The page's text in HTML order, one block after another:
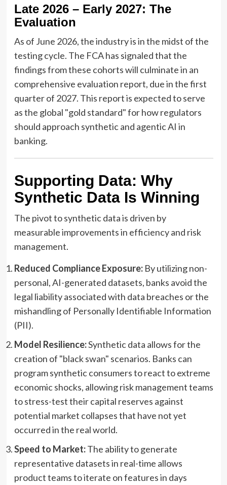
Late 2026 – Early 2027: The
Evaluation
As of June 2026, the industry is in the midst of the
testing cycle. The FCA has signaled that the
findings from these cohorts will culminate in an
comprehensive evaluation report, due in the first
quarter of 2027. This report is expected to serve
as the global "gold standard" for how regulators
should approach synthetic and agentic AI in
banking.
Supporting Data: Why
Synthetic Data Is Winning
The pivot to synthetic data is driven by
measurable improvements in efficiency and risk
management.
Reduced Compliance Exposure:By utilizing non-
personal, AI-generated datasets, banks avoid the
legal liability associated with data breaches or the
mishandling of Personally Identifiable Information
(PII).
Model Resilience:Synthetic data allows for the
creation of "black swan" scenarios. Banks can
program synthetic consumers to react to extreme
economic shocks, allowing risk management teams
to stress-test their capital reserves against
potential market collapses that have not yet
occurred in the real world.
Speed to Market:The ability to generate
representative datasets in real-time allows
product teams to iterate on features in days